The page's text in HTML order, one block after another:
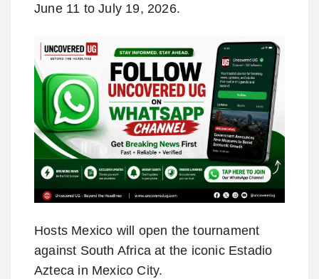
June 11 to July 19, 2026.
Hosts Mexico will open the tournament
against South Africa at the iconic Estadio
Azteca in Mexico City.